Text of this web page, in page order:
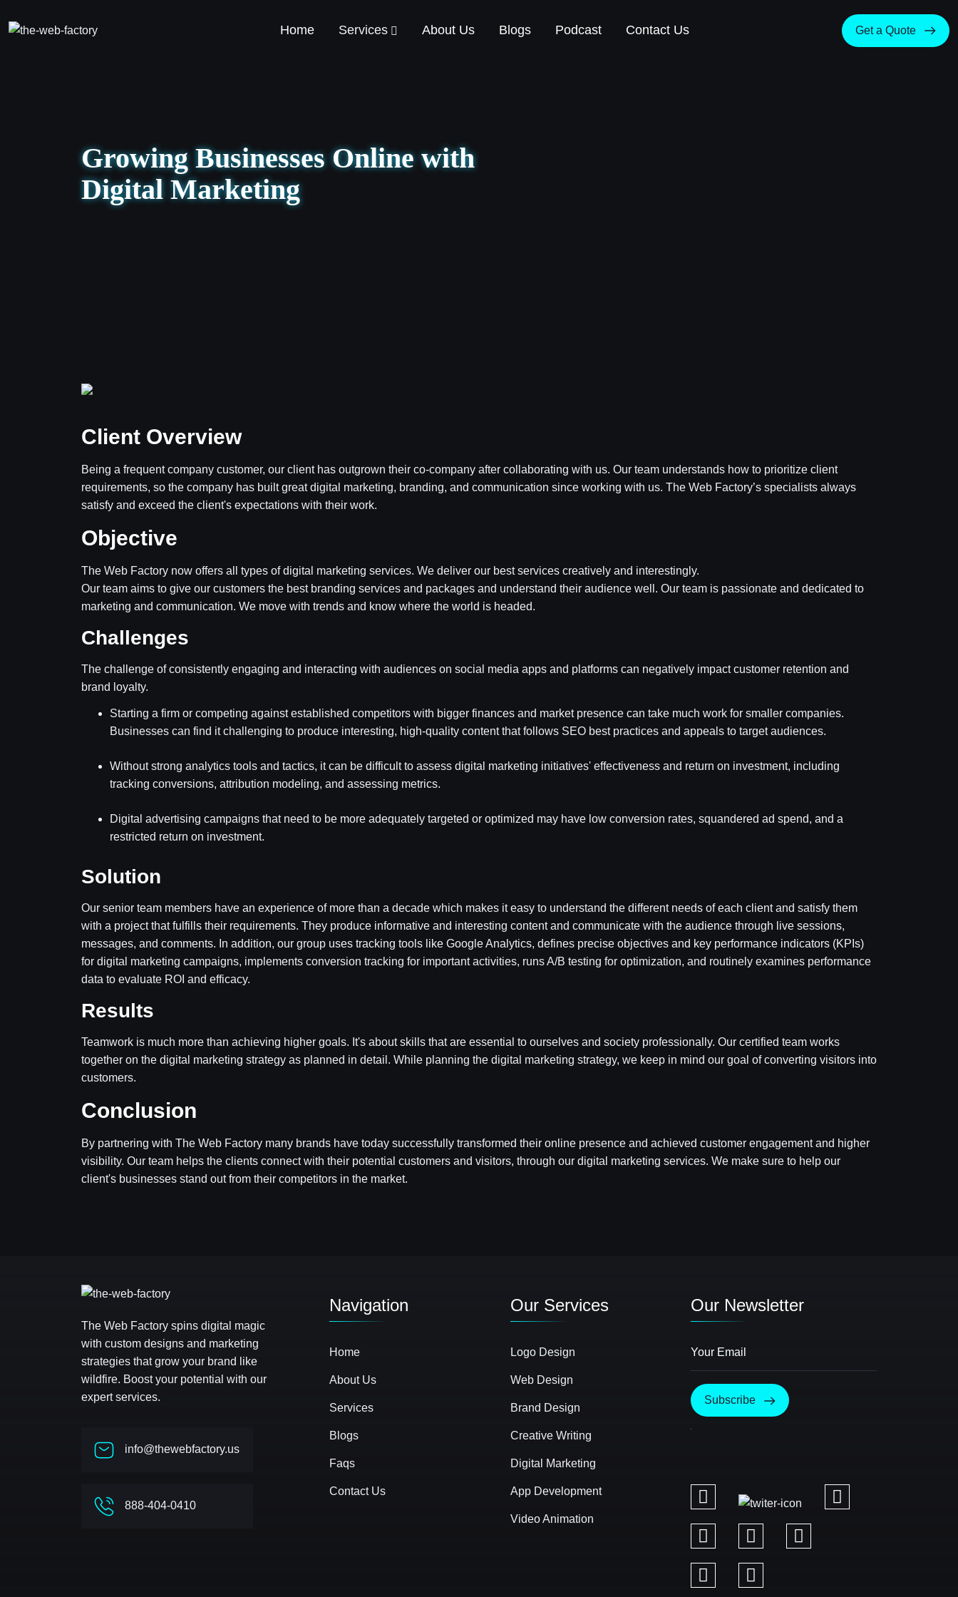
Home Services About Us Blogs Podcast Contact Us Get a Quote
Growing Businesses Online with
Digital Marketing
Client Overview
Being a frequent company customer, our client has outgrown their co-company after collaborating with us. Our team understands how to prioritize client
requirements, so the company has built great digital marketing, branding, and communication since working with us. The Web Factory’s specialists always
satisfy and exceed the client's expectations with their work.
Objective
The Web Factory now offers all types of digital marketing services. We deliver our best services creatively and interestingly.
Our team aims to give our customers the best branding services and packages and understand their audience well. Our team is passionate and dedicated to
marketing and communication. We move with trends and know where the world is headed.
Challenges
The challenge of consistently engaging and interacting with audiences on social media apps and platforms can negatively impact customer retention and
brand loyalty.
Starting a firm or competing against established competitors with bigger finances and market presence can take much work for smaller companies.
Businesses can find it challenging to produce interesting, high-quality content that follows SEO best practices and appeals to target audiences.
Without strong analytics tools and tactics, it can be difficult to assess digital marketing initiatives' effectiveness and return on investment, including
tracking conversions, attribution modeling, and assessing metrics.
Digital advertising campaigns that need to be more adequately targeted or optimized may have low conversion rates, squandered ad spend, and a
restricted return on investment.
Solution
Our senior team members have an experience of more than a decade which makes it easy to understand the different needs of each client and satisfy them
with a project that fulfills their requirements. They produce informative and interesting content and communicate with the audience through live sessions,
messages, and comments. In addition, our group uses tracking tools like Google Analytics, defines precise objectives and key performance indicators (KPIs)
for digital marketing campaigns, implements conversion tracking for important activities, runs A/B testing for optimization, and routinely examines performance
data to evaluate ROI and efficacy.
Results
Teamwork is much more than achieving higher goals. It's about skills that are essential to ourselves and society professionally. Our certified team works
together on the digital marketing strategy as planned in detail. While planning the digital marketing strategy, we keep in mind our goal of converting visitors into
customers.
Conclusion
By partnering with The Web Factory many brands have today successfully transformed their online presence and achieved customer engagement and higher
visibility. Our team helps the clients connect with their potential customers and visitors, through our digital marketing services. We make sure to help our
client's businesses stand out from their competitors in the market.
The Web Factory spins digital magic
with custom designs and marketing
strategies that grow your brand like
wildfire. Boost your potential with our
expert services.
info@thewebfactory.us
888-404-0410
Navigation
Home
About Us
Services
Blogs
Faqs
Contact Us
Our Services
Logo Design
Web Design
Brand Design
Creative Writing
Digital Marketing
App Development
Video Animation
Our Newsletter
Subscribe